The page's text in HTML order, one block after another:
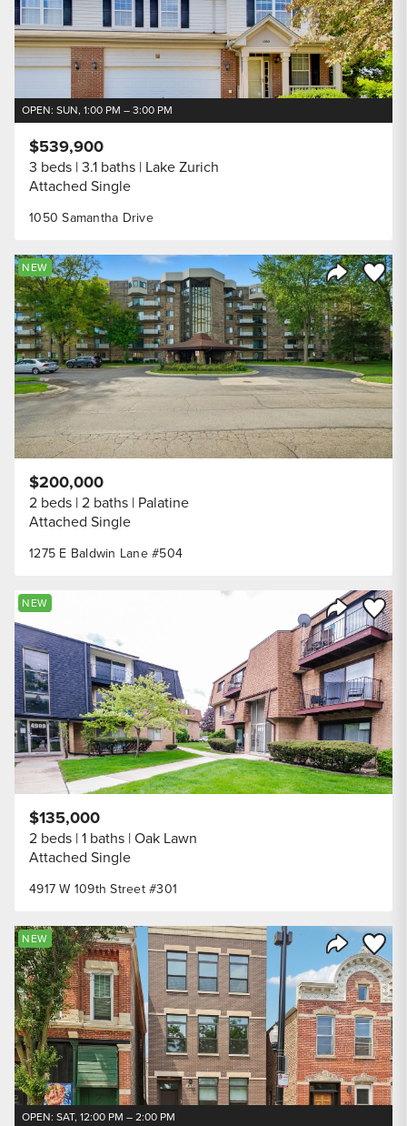
OPEN: SUN, 1:00 PM – 3:00 PM
1050 Samantha Drive
$539,900
3 beds 3.1 baths Lake Zurich
Attached Single
Share
Save
NEW
1275 E Baldwin Lane #504
$200,000
2 beds 2 baths Palatine
Attached Single
Share
Save
NEW
4917 W 109th Street #301
$135,000
2 beds 1 baths Oak Lawn
Attached Single
Share
Save
NEW
OPEN: SAT, 12:00 PM – 2:00 PM